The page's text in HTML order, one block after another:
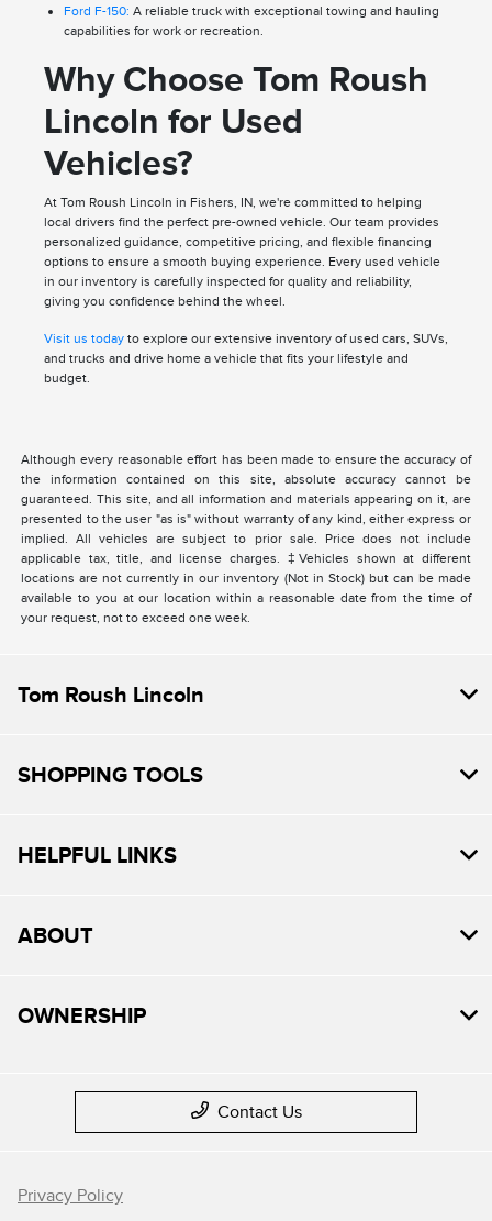
Ford F-150: A reliable truck with exceptional towing and hauling
capabilities for work or recreation.
Why Choose Tom Roush
Lincoln for Used
Vehicles?
At Tom Roush Lincoln in Fishers, IN, we're committed to helping
local drivers find the perfect pre-owned vehicle. Our team provides
personalized guidance, competitive pricing, and flexible financing
options to ensure a smooth buying experience. Every used vehicle
in our inventory is carefully inspected for quality and reliability,
giving you confidence behind the wheel.
Visit us todayto explore our extensive inventory of used cars, SUVs,
and trucks and drive home a vehicle that fits your lifestyle and
budget.
Although every reasonable effort has been made to ensure the accuracy of
the information contained on this site, absolute accuracy cannot be
guaranteed. This site, and all information and materials appearing on it, are
presented to the user "as is" without warranty of any kind, either express or
implied. All vehicles are subject to prior sale. Price does not include
applicable tax, title, and license charges. ‡Vehicles shown at different
locations are not currently in our inventory (Not in Stock) but can be made
available to you at our location within a reasonable date from the time of
your request, not to exceed one week.
Tom Roush Lincoln
SHOPPING TOOLS
HELPFUL LINKS
ABOUT
OWNERSHIP
Contact Us
Privacy Policy